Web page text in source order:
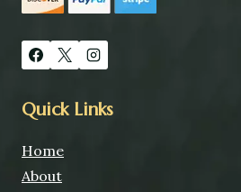
Quick Links
Home
About